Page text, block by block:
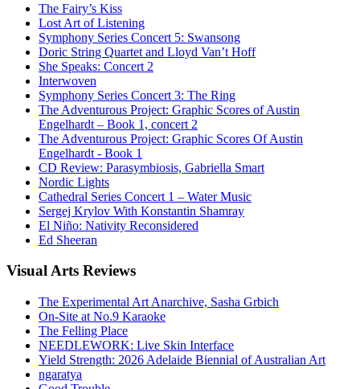
The Fairy’s Kiss
Lost Art of Listening
Symphony Series Concert 5: Swansong
Doric String Quartet and Lloyd Van’t Hoff
She Speaks: Concert 2
Interwoven
Symphony Series Concert 3: The Ring
The Adventurous Project: Graphic Scores of Austin
Engelhardt – Book 1, concert 2
The Adventurous Project: Graphic Scores Of Austin
Engelhardt - Book 1
CD Review: Parasymbiosis, Gabriella Smart
Nordic Lights
Cathedral Series Concert 1 – Water Music
Sergej Krylov With Konstantin Shamray
El Niño: Nativity Reconsidered
Ed Sheeran
VisualArts Reviews
The Experimental Art Anarchive, Sasha Grbich
On-Site at No.9 Karaoke
The Felling Place
NEEDLEWORK: Live Skin Interface
Yield Strength: 2026 Adelaide Biennial of Australian Art
ngaratya